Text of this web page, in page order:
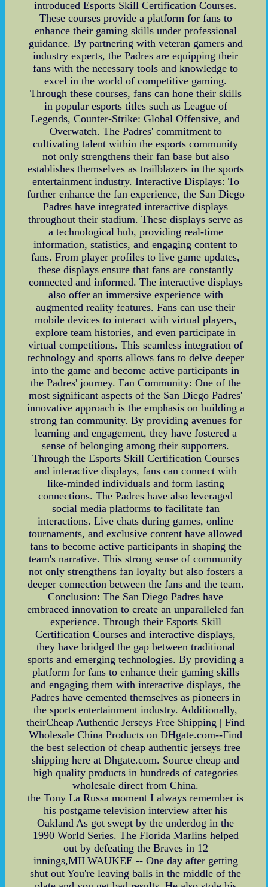
introduced Esports Skill Certification Courses.
These courses provide a platform for fans to
enhance their gaming skills under professional
guidance. By partnering with veteran gamers and
industry experts, the Padres are equipping their
fans with the necessary tools and knowledge to
excel in the world of competitive gaming.
Through these courses, fans can hone their skills
in popular esports titles such as League of
Legends, Counter-Strike: Global Offensive, and
Overwatch. The Padres' commitment to
cultivating talent within the esports community
not only strengthens their fan base but also
establishes themselves as trailblazers in the sports
entertainment industry. Interactive Displays: To
further enhance the fan experience, the San Diego
Padres have integrated interactive displays
throughout their stadium. These displays serve as
a technological hub, providing real-time
information, statistics, and engaging content to
fans. From player profiles to live game updates,
these displays ensure that fans are constantly
connected and informed. The interactive displays
also offer an immersive experience with
augmented reality features. Fans can use their
mobile devices to interact with virtual players,
explore team histories, and even participate in
virtual competitions. This seamless integration of
technology and sports allows fans to delve deeper
into the game and become active participants in
the Padres' journey. Fan Community: One of the
most significant aspects of the San Diego Padres'
innovative approach is the emphasis on building a
strong fan community. By providing avenues for
learning and engagement, they have fostered a
sense of belonging among their supporters.
Through the Esports Skill Certification Courses
and interactive displays, fans can connect with
like-minded individuals and form lasting
connections. The Padres have also leveraged
social media platforms to facilitate fan
interactions. Live chats during games, online
tournaments, and exclusive content have allowed
fans to become active participants in shaping the
team's narrative. This strong sense of community
not only strengthens fan loyalty but also fosters a
deeper connection between the fans and the team.
Conclusion: The San Diego Padres have
embraced innovation to create an unparalleled fan
experience. Through their Esports Skill
Certification Courses and interactive displays,
they have bridged the gap between traditional
sports and emerging technologies. By providing a
platform for fans to enhance their gaming skills
and engaging them with interactive displays, the
Padres have cemented themselves as pioneers in
the sports entertainment industry. Additionally,
theirCheap Authentic Jerseys Free Shipping | Find
Wholesale China Products on DHgate.com--Find
the best selection of cheap authentic jerseys free
shipping here at Dhgate.com. Source cheap and
high quality products in hundreds of categories
wholesale direct from China.
the Tony La Russa moment I always remember is
his postgame television interview after his
Oakland As got swept by the underdog in the
1990 World Series. The Florida Marlins helped
out by defeating the Braves in 12
innings,MILWAUKEE -- One day after getting
shut out You're leaving balls in the middle of the